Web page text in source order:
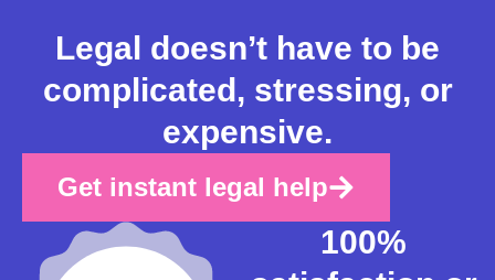
Legal doesn’t have to be
complicated, stressing, or
expensive.
Get instant legal help
100%